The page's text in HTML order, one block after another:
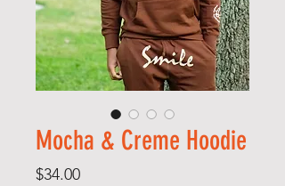
Mocha & Creme Hoodie
$34.00Price